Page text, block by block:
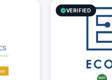
VERIFIED